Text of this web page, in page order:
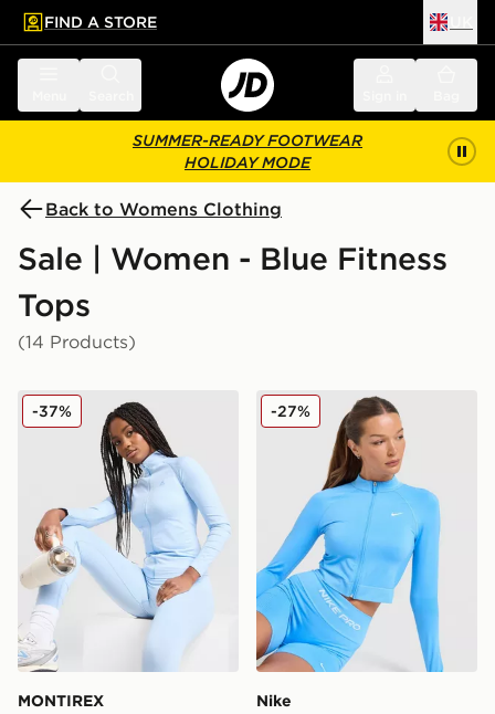
main content
Skip footer
FIND A STORE
SUMMER-READY FOOTWEAR
HOLIDAY MODE
Back to Womens Clothing
Sale | Women - Blue Fitness
Tops
(14 Products)
MONTIREX Muse Seamless Full Zip Top
MONTIREX
-37% Nike Training Pro
Nike
-27%